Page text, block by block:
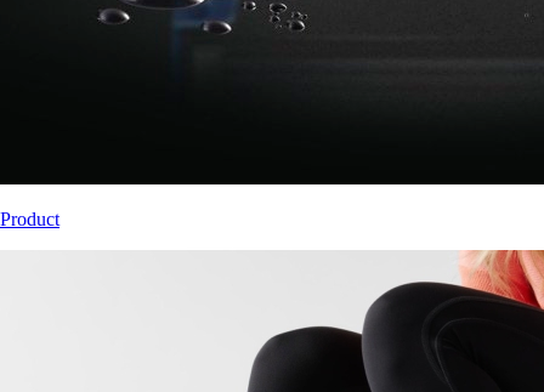
Product